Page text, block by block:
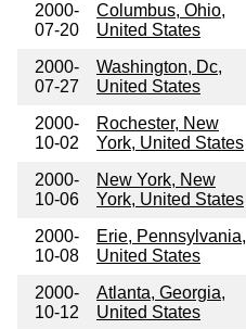
2000-
07-20
Columbus, Ohio,
United States
2000-
07-27
Washington, Dc,
United States
2000-
10-02
Rochester, New
York, United States
2000-
10-06
New York, New
York, United States
2000-
10-08
Erie, Pennsylvania,
United States
2000-
10-12
Atlanta, Georgia,
United States